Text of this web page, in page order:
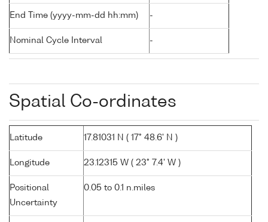
End Time (yyyy-mm-dd hh:mm) -
Nominal Cycle Interval -
Spatial Co-ordinates
Latitude 17.81031 N ( 17° 48.6' N )
Longitude 23.12315 W ( 23° 7.4' W )
Positional
Uncertainty
0.05 to 0.1 n.miles